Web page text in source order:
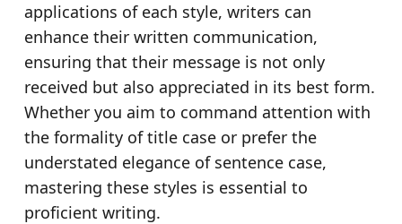
applications of each style, writers can
enhance their written communication,
ensuring that their message is not only
received but also appreciated in its best form.
Whether you aim to command attention with
the formality of title case or prefer the
understated elegance of sentence case,
mastering these styles is essential to
proficient writing.